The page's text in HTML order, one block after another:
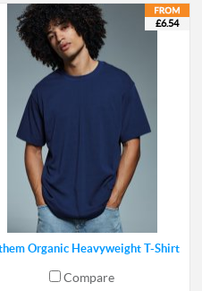
£6.54
Organic Heavyweight T-Shirt
Compare